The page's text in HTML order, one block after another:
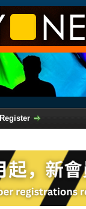
Register